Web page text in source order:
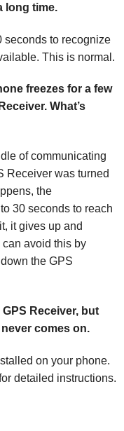
long time.
seconds to recognize
This is normal.
freezes for a few
What’s
of communicating
Receiver was turned
the
30 seconds to reach
it gives up and
avoid this by
the GPS
Receiver, but
comes on.
on your phone.
detailed instructions.